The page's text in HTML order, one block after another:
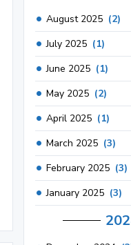
August 2025 (2)
July 2025 (1)
June 2025 (1)
May 2025 (2)
April 2025 (1)
March 2025 (3)
February 2025 (3)
January 2025 (3)